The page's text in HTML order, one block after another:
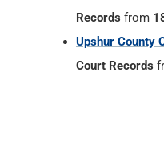
Records from
Upshur County
Court Records